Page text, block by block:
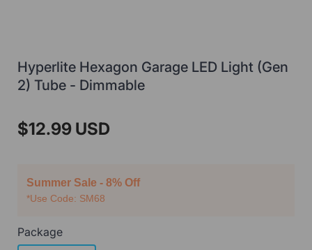
Hyperlite Hexagon Garage LED Light (Gen
2) Tube - Dimmable
$12.99 USD
Summer Sale - 8% Off
*Use Code: SM68
Package